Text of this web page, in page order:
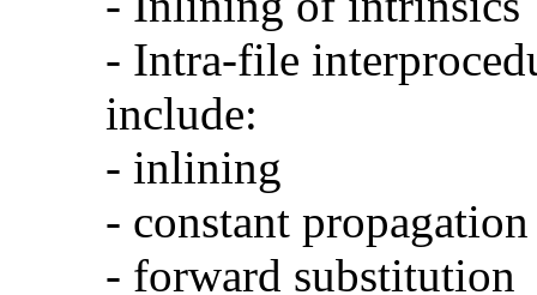
- Intra-file
include:
- inlining
- constant propagation
- forward substitution